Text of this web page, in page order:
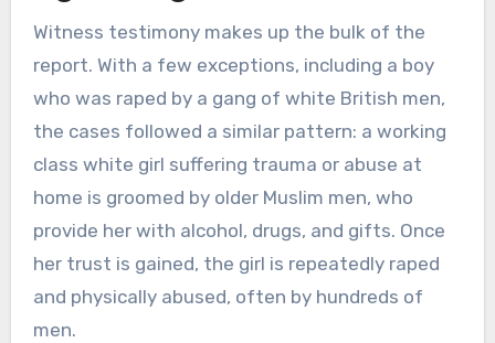
Witness testimony makes up the bulk of the
report. With a few exceptions, including a boy
who was raped by a gang of white British men,
the cases followed a similar pattern: a working
class white girl suffering trauma or abuse at
home is groomed by older Muslim men, who
provide her with alcohol, drugs, and gifts. Once
her trust is gained, the girl is repeatedly raped
and physically abused, often by hundreds of
men.